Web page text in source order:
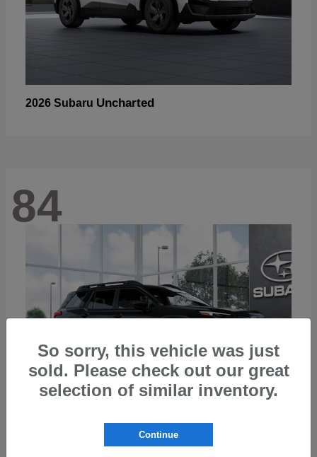
2026 Subaru Uncharted
84
Outback
So sorry, this vehicle was just
sold. Please check out our great
selection of similar inventory.
Continue